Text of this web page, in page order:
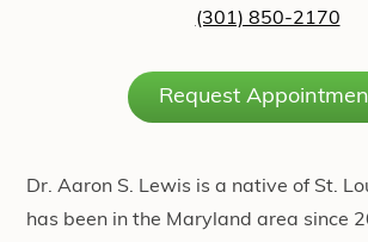
(301) 850-2170
Request
Dr. Aaron S. Lewis is a native of St.
has been in the Maryland area since